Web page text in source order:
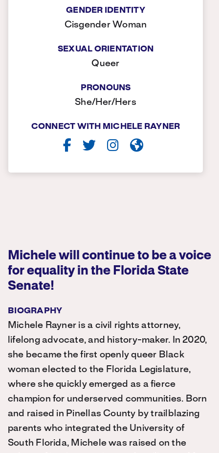
GENDER IDENTITY
Cisgender Woman
SEXUAL ORIENTATION
Queer
PRONOUNS
She/Her/Hers
CONNECT WITH MICHELE RAYNER
Michele will continue to be a voice
for equality in the Florida State
Senate!
BIOGRAPHY
Michele Rayner is a civil rights attorney,
lifelong advocate, and history-maker. In 2020,
she became the first openly queer Black
woman elected to the Florida Legislature,
where she quickly emerged as a fierce
champion for underserved communities. Born
and raised in Pinellas County by trailblazing
parents who integrated the University of
South Florida, Michele was raised on the